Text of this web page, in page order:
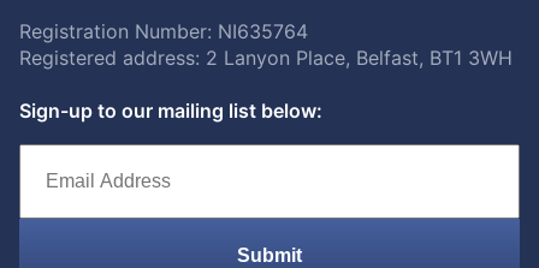
Registration Number: NI635764
Registered address: 2 Lanyon Place, Belfast, BT1 3WH
Sign-up to our mailing list below:
Submit